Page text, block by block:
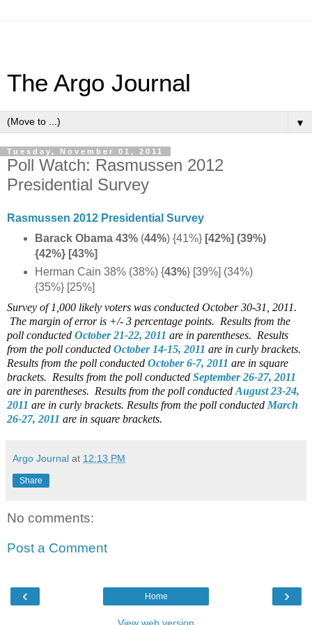
The Argo Journal
▼
Tuesday, November 01, 2011
Poll Watch: Rasmussen 2012
Presidential Survey
Rasmussen 2012 Presidential Survey
Barack Obama 43% (44%) {41%}[42%] (39%)
{42%} [43%]
Herman Cain 38% (38%) {43%} [39%] (34%)
{35%} [25%]
Survey of 1,000 likely voters was conducted October 30-31, 2011.
The margin of error is +/- 3 percentage points. Results from the
poll conducted October 21-22, 2011 are in parentheses. Results
from the poll conducted October 14-15, 2011 are in curly brackets.
Results from the poll conducted October 6-7, 2011 are in square
brackets. Results from the poll conducted September 26-27, 2011
are in parentheses. Results from the poll conducted August 23-24,
2011 are in curly brackets. Results from the poll conducted March
26-27, 2011 are in square brackets.
Argo Journal at 12:13 PM
Share
No comments:
Post a Comment
‹ ›
Home
View web version